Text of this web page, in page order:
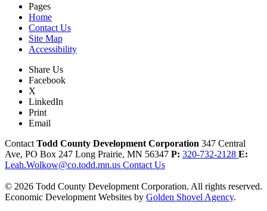
Pages
Home
Contact Us
Site Map
Accessibility
Share Us
Facebook
X
LinkedIn
Print
Email
Contact Todd County Development Corporation 347 Central
Ave, PO Box 247 Long Prairie, MN 56347 P: 320-732-2128 E:
Leah.Wolkow@co.todd.mn.us Contact Us
© 2026 Todd County Development Corporation. All rights reserved.
Economic Development Websites by Golden Shovel Agency.